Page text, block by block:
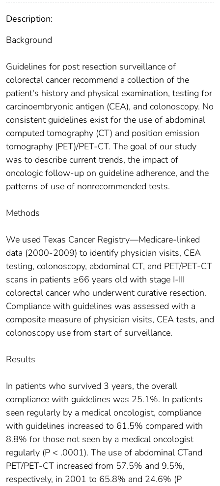
Description:
Background
Guidelines for post resection surveillance of
colorectal cancer recommend a collection of the
patient's history and physical examination, testing for
carcinoembryonic antigen (CEA), and colonoscopy. No
consistent guidelines exist for the use of abdominal
computed tomography (CT) and position emission
tomography (PET)/PET-CT. The goal of our study
was to describe current trends, the impact of
oncologic follow-up on guideline adherence, and the
patterns of use of nonrecommended tests.
Methods
We used Texas Cancer Registry—Medicare-linked
data (2000-2009) to identify physician visits, CEA
testing, colonoscopy, abdominal CT, and PET/PET-CT
scans in patients ≥66 years old with stage I-III
colorectal cancer who underwent curative resection.
Compliance with guidelines was assessed with a
composite measure of physician visits, CEA tests, and
colonoscopy use from start of surveillance.
Results
In patients who survived 3 years, the overall
compliance with guidelines was 25.1%. In patients
seen regularly by a medical oncologist, compliance
with guidelines increased to 61.5% compared with
8.8% for those not seen by a medical oncologist
regularly (P < .0001). The use of abdominal CTand
PET/PET-CT increased from 57.5% and 9.5%,
respectively, in 2001 to 65.8% and 24.6% (P